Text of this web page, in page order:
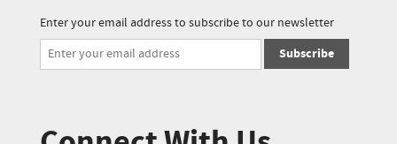
Enter your email address to subscribe to our newsletter
Subscribe